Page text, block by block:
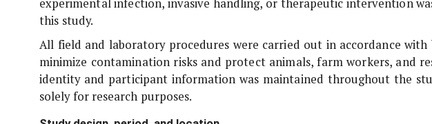
experimental infection, invasive handling, or therapeutic intervention
this study.
All field and laboratory procedures were carried out in accordance with
minimize contamination risks and protect animals, farm workers, and
identity and participant information was maintained throughout the
solely for research purposes.